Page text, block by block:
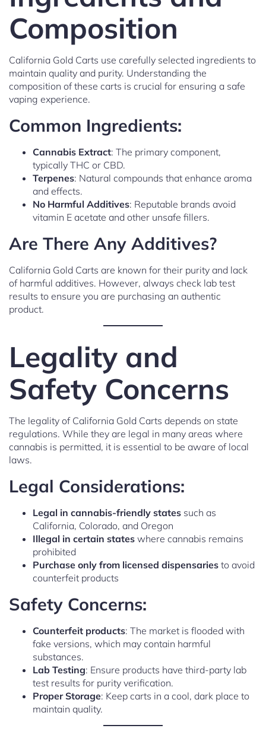
Composition
California Gold Carts use carefully selected ingredients to
maintain quality and purity. Understanding the
composition of these carts is crucial for ensuring a safe
vaping experience.
Common Ingredients:
Cannabis Extract: The primary component,
typically THC or CBD.
Terpenes: Natural compounds that enhance aroma
and effects.
No Harmful Additives: Reputable brands avoid
vitamin E acetate and other unsafe fillers.
Are There Any Additives?
California Gold Carts are known for their purity and lack
of harmful additives. However, always check lab test
results to ensure you are purchasing an authentic
product.
Legality and
Safety Concerns
The legality of California Gold Carts depends on state
regulations. While they are legal in many areas where
cannabis is permitted, it is essential to be aware of local
laws.
Legal Considerations:
Legal in cannabis-friendly states such as
California, Colorado, and Oregon
Illegal in certain states where cannabis remains
prohibited
Purchase only from licensed dispensaries to avoid
counterfeit products
Safety Concerns:
Counterfeit products: The market is flooded with
fake versions, which may contain harmful
substances.
Lab Testing: Ensure products have third-party lab
test results for purity verification.
Proper Storage: Keep carts in a cool, dark place to
maintain quality.